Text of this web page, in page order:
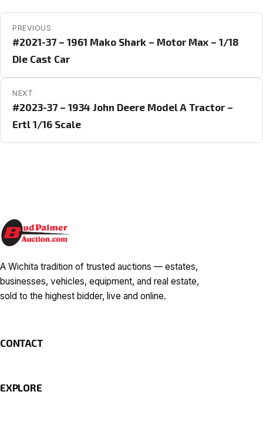
POST NAVIGATION
PREVIOUS
#2021-37 – 1961 Mako Shark – Motor Max – 1/18
Die Cast Car
NEXT
#2023-37 – 1934 John Deere Model A Tractor –
Ertl 1/16 Scale
A Wichita tradition of trusted auctions — estates,
businesses, vehicles, equipment, and real estate,
sold to the highest bidder, live and online.
CONTACT
EXPLORE